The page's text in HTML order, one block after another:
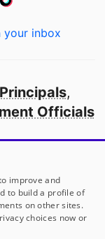
your inbox
Principals,
Officials
America
improve and
to build a profile of
on other sites.
choices now or